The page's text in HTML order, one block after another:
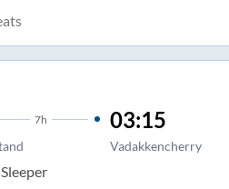
7h 03:15
Vadakkencherry